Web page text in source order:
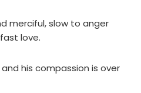
merciful, slow to anger
love.
his compassion is over